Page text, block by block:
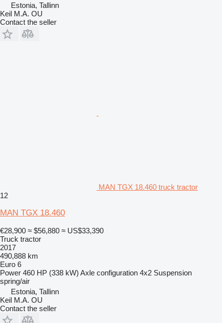
Estonia, Tallinn
Keil M.A. OU
Contact the seller
MAN TGX 18.460 truck tractor
12
MAN TGX 18.460
€28,900 ≈ $56,880 ≈ US$33,390
Truck tractor
2017
490,888 km
Euro 6
Power 460 HP (338 kW) Axle configuration 4x2 Suspension
spring/air
Estonia, Tallinn
Keil M.A. OU
Contact the seller